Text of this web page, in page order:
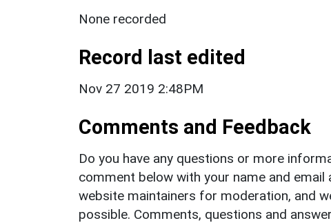
None recorded
Record last edited
Nov 27 2019 2:48PM
Comments and Feedback
Do you have any questions or more
comment below with your name and
website maintainers for moderation, and
possible. Comments, questions and